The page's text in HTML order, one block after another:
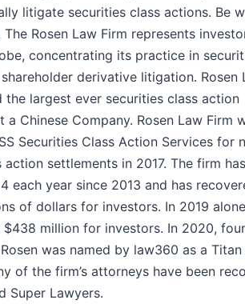
litigate securities class actions. Be
Rosen Law Firm represents
concentrating its practice in
derivative litigation. Rosen
the largest ever securities class action
a Chinese Company. Rosen Law Firm
Securities Class Action Services for
settlements in 2017. The firm
each year since 2013 and has
of dollars for investors. In 2019
million for investors. In 2020,
was named by law360 as a
of the firm’s attorneys have been
Super Lawyers.